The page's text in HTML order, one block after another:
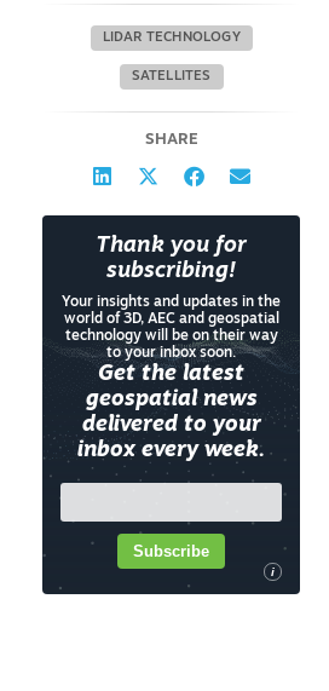
LIDAR TECHNOLOGY
SATELLITES
SHARE
Thank you for
subscribing!
Your insights and updates in the
world of 3D, AEC and geospatial
technology will be on their way
to your inbox soon.
Get the latest
geospatial news
delivered to your
inbox every week.
i
Subscribe